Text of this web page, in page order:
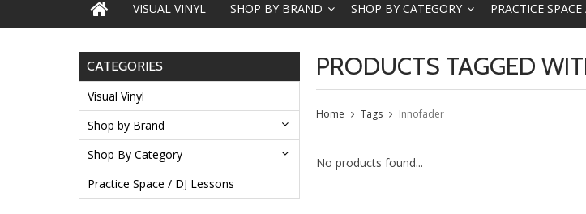
VISUAL VINYL SHOP BY BRAND SHOP BY CATEGORY PRACTICE
CATEGORIES
Visual Vinyl
Shop by Brand
Shop By Category
Practice Space / DJ Lessons
PRODUCTS TAGGED
Home Tags Innofader
No products found...